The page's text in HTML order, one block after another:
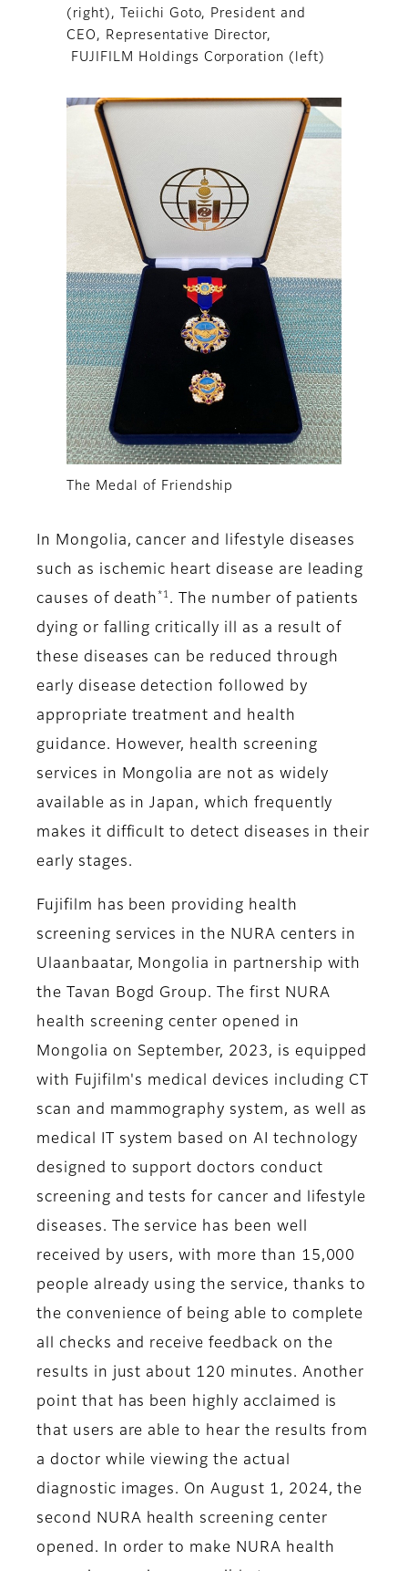
(right), Teiichi Goto, President and
CEO, Representative Director,
FUJIFILM Holdings Corporation (left)
The Medal of Friendship
In Mongolia, cancer and lifestyle diseases
such as ischemic heart disease are leading
causes of death *1 . The number of patients
dying or falling critically ill as a result of
these diseases can be reduced through
early disease detection followed by
appropriate treatment and health
guidance. However, health screening
services in Mongolia are not as widely
available as in Japan, which frequently
makes it difficult to detect diseases in their
early stages.
Fujifilm has been providing health
screening services in the NURA centers in
Ulaanbaatar, Mongolia in partnership with
the Tavan Bogd Group. The first NURA
health screening center opened in
Mongolia on September, 2023, is equipped
with Fujifilm's medical devices including CT
scan and mammography system, as well as
medical IT system based on AI technology
designed to support doctors conduct
screening and tests for cancer and lifestyle
diseases. The service has been well
received by users, with more than 15,000
people already using the service, thanks to
the convenience of being able to complete
all checks and receive feedback on the
results in just about 120 minutes. Another
point that has been highly acclaimed is
that users are able to hear the results from
a doctor while viewing the actual
diagnostic images. On August 1, 2024, the
second NURA health screening center
opened. In order to make NURA health